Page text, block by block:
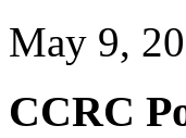
May 9,
CCRC